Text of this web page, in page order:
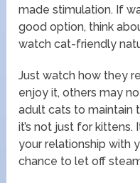
made stimulation. If
good option, think
watch cat-friendly
Just watch how they
enjoy it, others may
adult cats to maintain
it’s not just for kittens.
your relationship with
chance to let off